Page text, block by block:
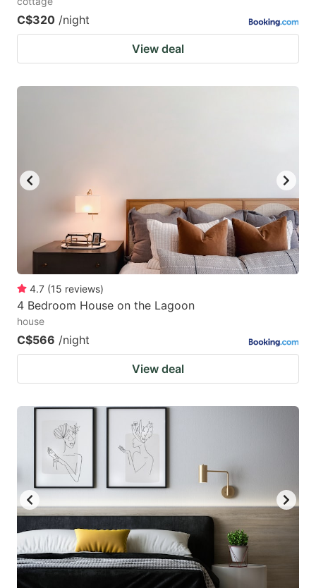
C$320 /night
View deal
4.7 (15 reviews)
4 Bedroom House on the Lagoon
house
C$566 /night
View deal